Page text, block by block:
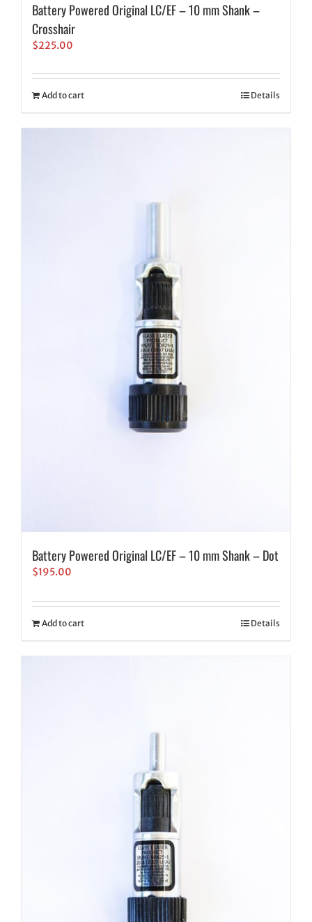
Battery Powered Original LC/EF – 10 mm Shank –
Crosshair
$225.00
Add to cart Details
Battery Powered Original LC/EF – 10 mm Shank – Dot
$195.00
Add to cart Details